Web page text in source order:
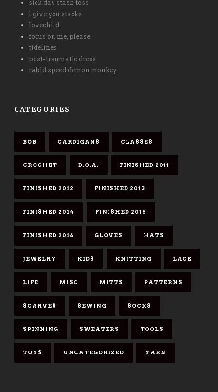
sick day stash toss
i give you stacks
lovechild
focus on me, please
tidelines
post-traumatic dress
rabid speed demon monkey
CATEGORIES
BOB CARDIGANS CLASSES
CROCHET D.O.A. FINISHED 2011
FINISHED 2012 FINISHED 2013
FINISHED 2014 FINISHED 2015
FINISHED 2016 GLOVES HATS
JEWELRY KIDS KNITTING LACE
LIFE MISC MITTS PATTERNS
SCARVES SEWING SOCKS
SPINNING SWEATERS TOOLS
TOYS UNCATEGORIZED YARN